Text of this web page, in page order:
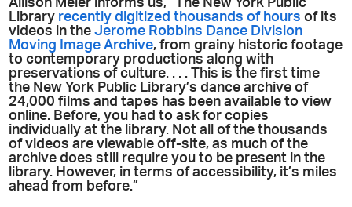
Allison Meier informs us, “The New York Public
Library recently digitized thousands of hours of its
videos in theJerome Robbins Dance Division
Moving Image Archive, from grainy historic footage
to contemporary productions along with
preservations of culture. . . . This is the first time
the New York Public Library’s dance archive of
24,000 films and tapes has been available to view
online. Before, you had to ask for copies
individually at the library. Not all of the thousands
of videos are viewable off-site, as much of the
archive does still require you to be present in the
library. However, in terms of accessibility, it’s miles
ahead from before.”